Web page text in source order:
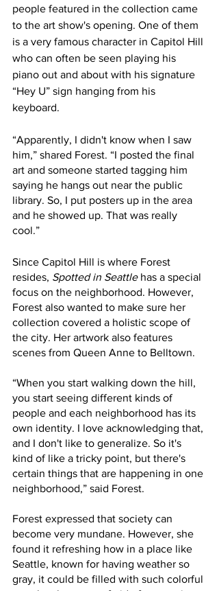
people featured in the collection came
to the art show's opening. One of them
is a very famous character in Capitol Hill
who can often be seen playing his
piano out and about with his signature
“Hey U” sign hanging from his
keyboard.
“Apparently, I didn't know when I saw
him,” shared Forest. “I posted the final
art and someone started tagging him
saying he hangs out near the public
library. So, I put posters up in the area
and he showed up. That was really
cool.”
Since Capitol Hill is where Forest
resides, Spotted in Seattle has a special
focus on the neighborhood. However,
Forest also wanted to make sure her
collection covered a holistic scope of
the city. Her artwork also features
scenes from Queen Anne to Belltown.
“When you start walking down the hill,
you start seeing different kinds of
people and each neighborhood has its
own identity. I love acknowledging that,
and I don't like to generalize. So it's
kind of like a tricky point, but there's
certain things that are happening in one
neighborhood,” said Forest.
Forest expressed that society can
become very mundane. However, she
found it refreshing how in a place like
Seattle, known for having weather so
gray, it could be filled with such colorful